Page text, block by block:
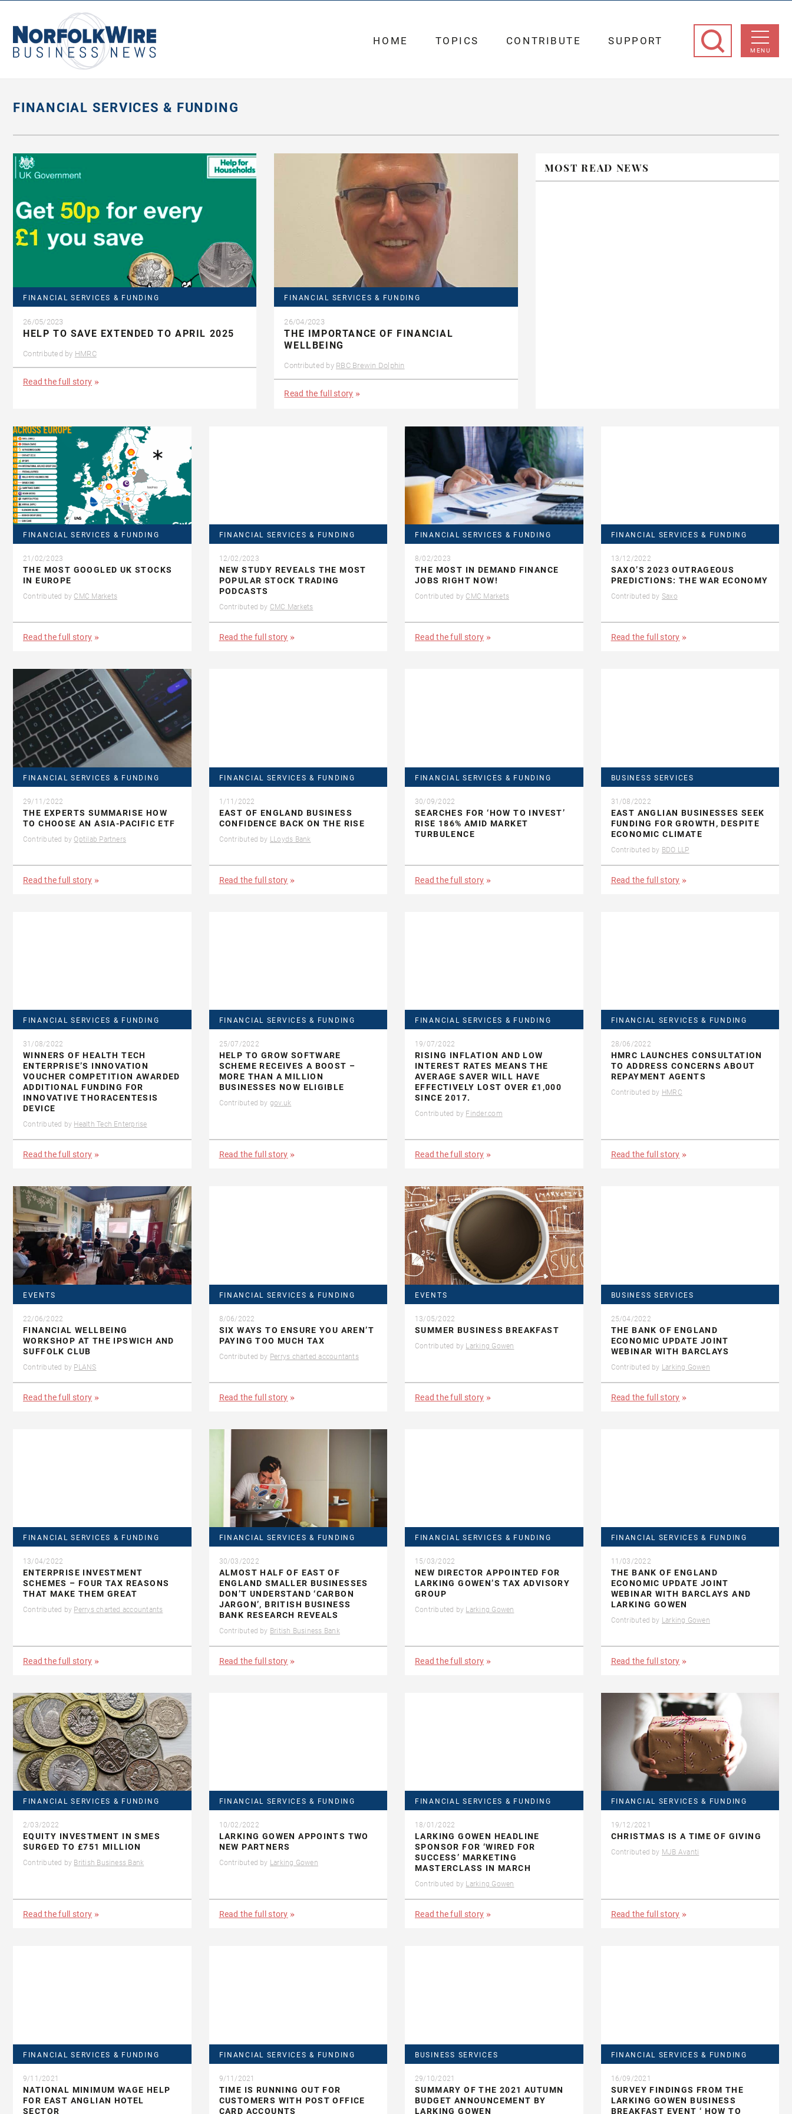
Business
News
MENU
HOME TOPICS CONTRIBUTE SUPPORT
FINANCIAL SERVICES & FUNDING
FINANCIAL SERVICES & FUNDING
26/05/2023
HELP TO SAVE EXTENDED TO APRIL 2025
Contributed by HMRC
Read the full story
FINANCIAL SERVICES & FUNDING
26/04/2023
THE IMPORTANCE OF FINANCIAL
WELLBEING
Contributed by RBC Brewin Dolphin
Read the full story
MOST READ NEWS
FINANCIAL SERVICES & FUNDING
21/02/2023
THE MOST GOOGLED UK STOCKS
IN EUROPE
Contributed by CMC Markets
Read the full story
FINANCIAL SERVICES & FUNDING
12/02/2023
NEW STUDY REVEALS THE MOST
POPULAR STOCK TRADING
PODCASTS
Contributed by CMC Markets
Read the full story
FINANCIAL SERVICES & FUNDING
8/02/2023
THE MOST IN DEMAND FINANCE
JOBS RIGHT NOW!
Contributed by CMC Markets
Read the full story
FINANCIAL SERVICES & FUNDING
13/12/2022
SAXO’S 2023 OUTRAGEOUS
PREDICTIONS: THE WAR ECONOMY
Contributed by Saxo
Read the full story
FINANCIAL SERVICES & FUNDING
29/11/2022
THE EXPERTS SUMMARISE HOW
TO CHOOSE AN ASIA-PACIFIC ETF
Contributed by Optilab Partners
Read the full story
FINANCIAL SERVICES & FUNDING
1/11/2022
EAST OF ENGLAND BUSINESS
CONFIDENCE BACK ON THE RISE
Contributed by LLoyds Bank
Read the full story
FINANCIAL SERVICES & FUNDING
30/09/2022
SEARCHES FOR ‘HOW TO INVEST’
RISE 186% AMID MARKET
TURBULENCE
Read the full story
BUSINESS SERVICES
31/08/2022
EAST ANGLIAN BUSINESSES SEEK
FUNDING FOR GROWTH, DESPITE
ECONOMIC CLIMATE
Contributed by BDO LLP
Read the full story
FINANCIAL SERVICES & FUNDING
31/08/2022
WINNERS OF HEALTH TECH
ENTERPRISE’S INNOVATION
VOUCHER COMPETITION AWARDED
ADDITIONAL FUNDING FOR
INNOVATIVE THORACENTESIS
DEVICE
Contributed by Health Tech Enterprise
Read the full story
FINANCIAL SERVICES & FUNDING
25/07/2022
HELP TO GROW SOFTWARE
SCHEME RECEIVES A BOOST –
MORE THAN A MILLION
BUSINESSES NOW ELIGIBLE
Contributed by gov.uk
Read the full story
FINANCIAL SERVICES & FUNDING
19/07/2022
RISING INFLATION AND LOW
INTEREST RATES MEANS THE
AVERAGE SAVER WILL HAVE
EFFECTIVELY LOST OVER £1,000
SINCE 2017.
Contributed by Finder.com
Read the full story
FINANCIAL SERVICES & FUNDING
28/06/2022
HMRC LAUNCHES CONSULTATION
TO ADDRESS CONCERNS ABOUT
REPAYMENT AGENTS
Contributed by HMRC
Read the full story
EVENTS
22/06/2022
FINANCIAL WELLBEING
WORKSHOP AT THE IPSWICH AND
SUFFOLK CLUB
Contributed by PLANS
Read the full story
FINANCIAL SERVICES & FUNDING
8/06/2022
SIX WAYS TO ENSURE YOU AREN’T
PAYING TOO MUCH TAX
Contributed by Perrys charted accountants
Read the full story
EVENTS
13/05/2022
SUMMER BUSINESS BREAKFAST
Contributed by Larking Gowen
Read the full story
BUSINESS SERVICES
25/04/2022
THE BANK OF ENGLAND
ECONOMIC UPDATE JOINT
WEBINAR WITH BARCLAYS
Contributed by Larking Gowen
Read the full story
FINANCIAL SERVICES & FUNDING
13/04/2022
ENTERPRISE INVESTMENT
SCHEMES – FOUR TAX REASONS
THAT MAKE THEM GREAT
Contributed by Perrys charted accountants
Read the full story
FINANCIAL SERVICES & FUNDING
30/03/2022
ALMOST HALF OF EAST OF
ENGLAND SMALLER BUSINESSES
DON’T UNDERSTAND ‘CARBON
JARGON’, BRITISH BUSINESS
BANK RESEARCH REVEALS
Contributed by British Business Bank
Read the full story
FINANCIAL SERVICES & FUNDING
15/03/2022
NEW DIRECTOR APPOINTED FOR
LARKING GOWEN’S TAX ADVISORY
GROUP
Contributed by Larking Gowen
Read the full story
FINANCIAL SERVICES & FUNDING
11/03/2022
THE BANK OF ENGLAND
ECONOMIC UPDATE JOINT
WEBINAR WITH BARCLAYS AND
LARKING GOWEN
Contributed by Larking Gowen
Read the full story
FINANCIAL SERVICES & FUNDING
2/03/2022
EQUITY INVESTMENT IN SMES
SURGED TO £751 MILLION
Contributed by British Business Bank
Read the full story
FINANCIAL SERVICES & FUNDING
10/02/2022
LARKING GOWEN APPOINTS TWO
NEW PARTNERS
Contributed by Larking Gowen
Read the full story
FINANCIAL SERVICES & FUNDING
18/01/2022
LARKING GOWEN HEADLINE
SPONSOR FOR ‘WIRED FOR
SUCCESS’ MARKETING
MASTERCLASS IN MARCH
Contributed by Larking Gowen
Read the full story
FINANCIAL SERVICES & FUNDING
19/12/2021
CHRISTMAS IS A TIME OF GIVING
Contributed by MJB Avanti
Read the full story
FINANCIAL SERVICES & FUNDING
9/11/2021
NATIONAL MINIMUM WAGE HELP
FOR EAST ANGLIAN HOTEL
SECTOR
FINANCIAL SERVICES & FUNDING
9/11/2021
TIME IS RUNNING OUT FOR
CUSTOMERS WITH POST OFFICE
CARD ACCOUNTS
BUSINESS SERVICES
29/10/2021
SUMMARY OF THE 2021 AUTUMN
BUDGET ANNOUNCEMENT BY
LARKING GOWEN
FINANCIAL SERVICES & FUNDING
16/09/2021
SURVEY FINDINGS FROM THE
LARKING GOWEN BUSINESS
BREAKFAST EVENT ‘ HOW TO